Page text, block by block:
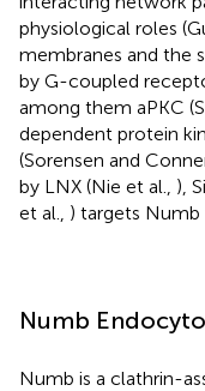
physiological roles
membranes and the
by G-coupled
among them aPKC
dependent protein
(Sorensen and
by LNX (Nie et al., ),
et al., ) targets Numb
Numb
Numb is a clathrin-